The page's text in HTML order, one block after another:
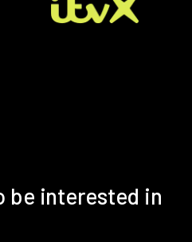
be interested in